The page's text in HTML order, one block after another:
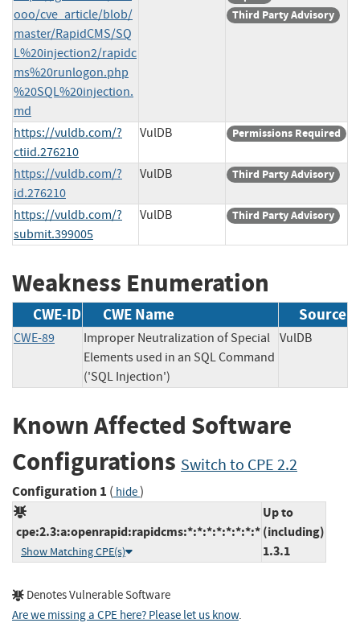
ooo/cve_article/blob/
master/RapidCMS/SQ
L%20injection2/rapidc
ms%20runlogon.php
%20SQL%20injection.
md
Third Party Advisory
https://vuldb.com/?
ctiid.276210
VulDB Permissions Required
https://vuldb.com/?
id.276210
VulDB Third Party Advisory
https://vuldb.com/?
submit.399005
VulDB Third Party Advisory
Weakness Enumeration
CWE-ID CWE Name Source
CWE-89
Improper Neutralization of Special
Elements used in an SQL Command
('SQL Injection')
VulDB
Known Affected Software
Configurations Switch to CPE 2.2
Configuration 1 ( hide)
cpe:2.3:a:openrapid:rapidcms:*:*:*:*:*:*:*:*
Show Matching CPE(s)
Up to
(including)
1.3.1
Denotes Vulnerable Software
Are we missing a CPE here? Please let us know.